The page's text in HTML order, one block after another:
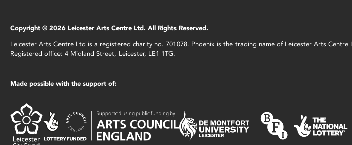
Copyright © 2026 Leicester Arts Centre Ltd. All Rights Reserved.
Leicester Arts Centre Ltd is a registered charity no. 701078. Phoenix is the trading name of Leicester Arts
Registered office: 4 Midland Street, Leicester, LE1 1TG.
Made possible with the support of: